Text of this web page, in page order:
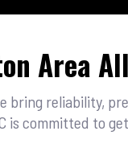
Area
reliability,
is committed to